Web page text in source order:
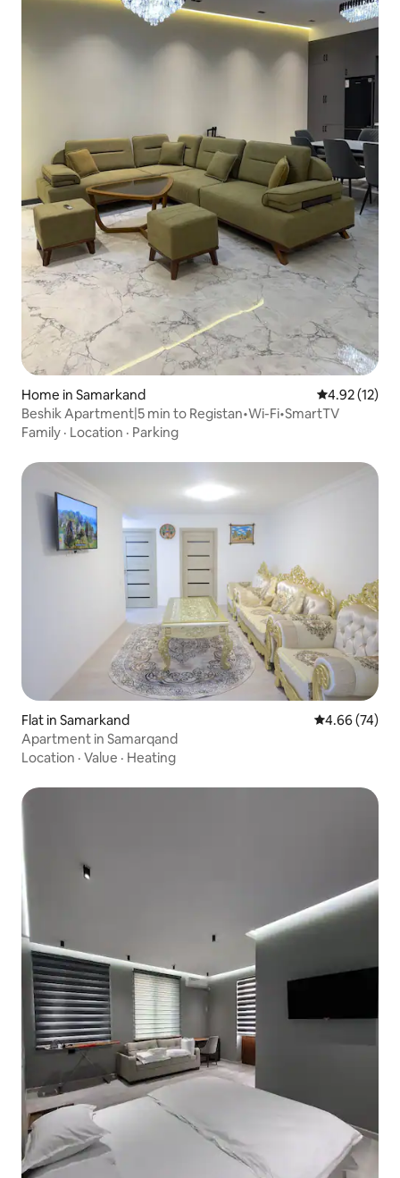
Home in Samarkand 4.92 out of 5
4.92 (12)
Beshik Apartment|5 min to Registan•Wi-Fi•SmartTV
Family · Location · Parking
Flat in Samarkand 4.66 out of 5
4.66 (74)
Apartment in Samarqand
Location · Value · Heating